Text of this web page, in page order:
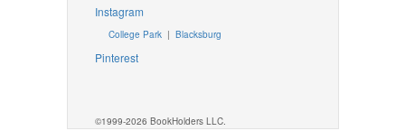
Instagram
College Park| Blacksburg
Pinterest
©1999-2026 BookHolders LLC.